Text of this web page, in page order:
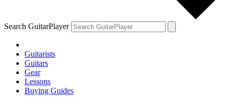
Search GuitarPlayer
Guitarists
Guitars
Gear
Lessons
Buying Guides